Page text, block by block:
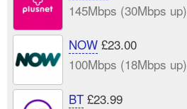
145Mbps (30Mbps up)
NOW£23.00
100Mbps (18Mbps up)
BT£23.99